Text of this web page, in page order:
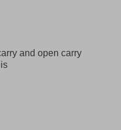
and open carry